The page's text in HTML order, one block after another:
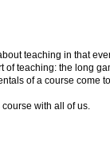
teaching in that
of teaching: the long
of a course come to
with all of us.